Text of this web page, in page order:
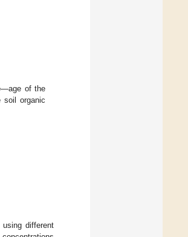
of the
organic
different